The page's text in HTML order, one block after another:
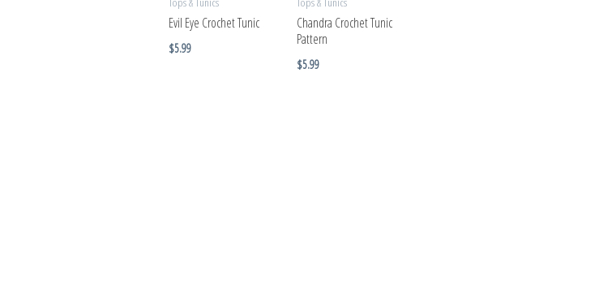
Evil Eye Crochet Tunic
$5.99
Chandra Crochet Tunic
Pattern
$5.99